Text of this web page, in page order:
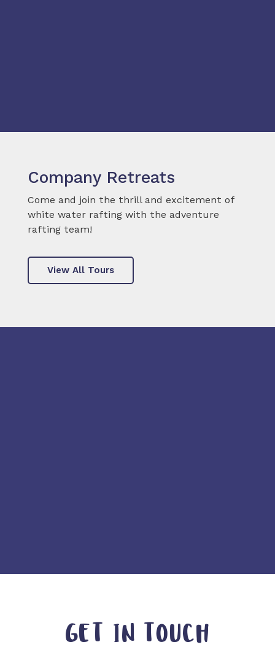
Company Retreats
Come and join the thrill and excitement of
white water rafting with the adventure
rafting team!
View All Tours
GET IN TOUCH